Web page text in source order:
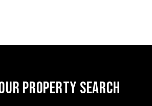
PROPERTY SEARCH